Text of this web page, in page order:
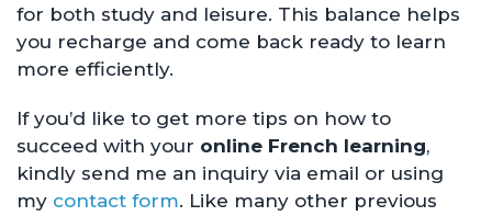
for both study and leisure. This balance helps
you recharge and come back ready to learn
more efficiently.
If you’d like to get more tips on how to
succeed with your online French learning,
kindly send me an inquiry via email or using
my contact form. Like many other previous